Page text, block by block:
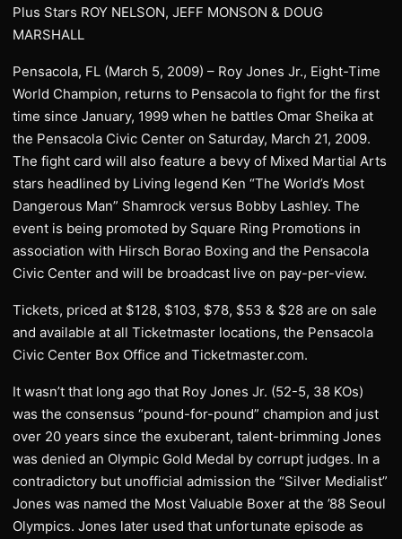
Plus Stars ROY NELSON, JEFF MONSON & DOUG
MARSHALL
Pensacola, FL (March 5, 2009) – Roy Jones Jr., Eight-Time
World Champion, returns to Pensacola to fight for the first
time since January, 1999 when he battles Omar Sheika at
the Pensacola Civic Center on Saturday, March 21, 2009.
The fight card will also feature a bevy of Mixed Martial Arts
stars headlined by Living legend Ken “The World’s Most
Dangerous Man” Shamrock versus Bobby Lashley. The
event is being promoted by Square Ring Promotions in
association with Hirsch Borao Boxing and the Pensacola
Civic Center and will be broadcast live on pay-per-view.
Tickets, priced at $128, $103, $78, $53 & $28 are on sale
and available at all Ticketmaster locations, the Pensacola
Civic Center Box Office and Ticketmaster.com.
It wasn’t that long ago that Roy Jones Jr. (52-5, 38 KOs)
was the consensus “pound-for-pound” champion and just
over 20 years since the exuberant, talent-brimming Jones
was denied an Olympic Gold Medal by corrupt judges. In a
contradictory but unofficial admission the “Silver Medialist”
Jones was named the Most Valuable Boxer at the ’88 Seoul
Olympics. Jones later used that unfortunate episode as